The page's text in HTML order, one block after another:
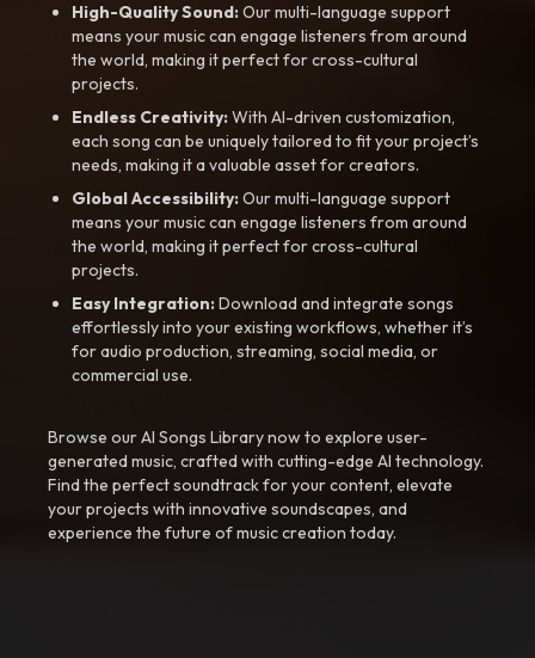
High-Quality Sound:Our multi-language support
means your music can engage listeners from around
the world, making it perfect for cross-cultural
projects.
Endless Creativity:With AI-driven customization,
each song can be uniquely tailored to fit your project’s
needs, making it a valuable asset for creators.
Global Accessibility:Our multi-language support
means your music can engage listeners from around
the world, making it perfect for cross-cultural
projects.
Easy Integration:Download and integrate songs
effortlessly into your existing workflows, whether it’s
for audio production, streaming, social media, or
commercial use.
Browse our AI Songs Library now to explore user-
generated music, crafted with cutting-edge AI technology.
Find the perfect soundtrack for your content, elevate
your projects with innovative soundscapes, and
experience the future of music creation today.